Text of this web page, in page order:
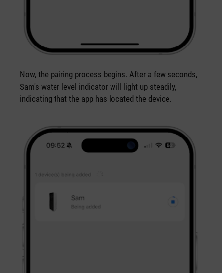
Now, the pairing process begins. After a few seconds,
Sam's water level indicator will light up steadily,
indicating that the app has located the device.